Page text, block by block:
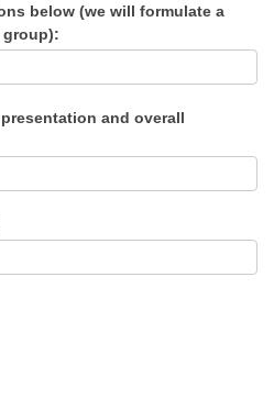
below (we will formulate a
group):
and overall